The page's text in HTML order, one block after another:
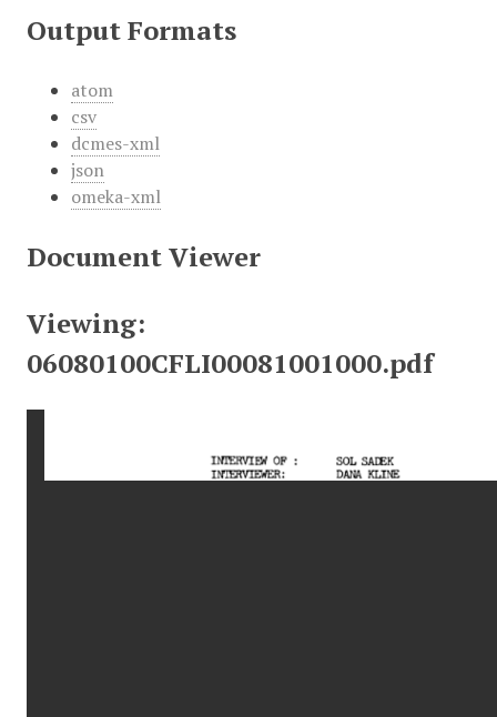
Output Formats
atom
csv
dcmes-xml
json
omeka-xml
Document Viewer
Viewing:
06080100CFLI00081001000.pdf